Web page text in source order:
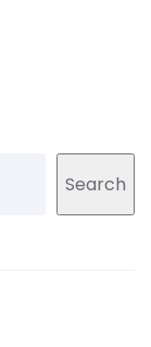
Search